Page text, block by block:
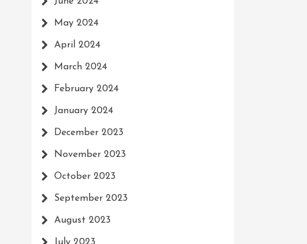
May 2024
April 2024
March 2024
February 2024
January 2024
December 2023
November 2023
October 2023
September 2023
August 2023